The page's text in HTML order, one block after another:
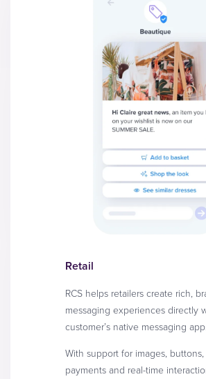
Retail
RCS helps retailers create rich,
messaging experiences directly
customer’s native messaging app.
With support for images, buttons,
payments and real-time